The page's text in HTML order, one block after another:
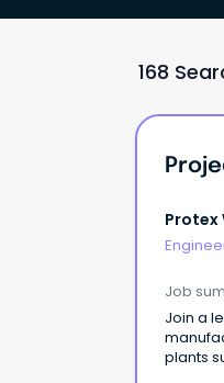
168
Protex
Job
Join a
plants